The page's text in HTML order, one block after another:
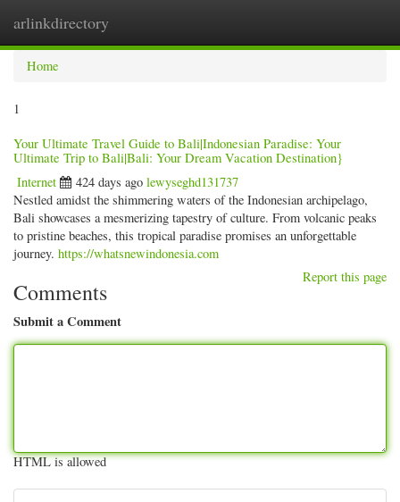
arlinkdirectory
Home
1
Your Ultimate Travel Guide to Bali|Indonesian Paradise: Your
Ultimate Trip to Bali|Bali: Your Dream Vacation Destination}
Internet 424 days ago lewyseghd131737
Nestled amidst the shimmering waters of the Indonesian archipelago,
Bali showcases a mesmerizing tapestry of culture. From volcanic peaks
to pristine beaches, this tropical paradise promises an unforgettable
journey. https://whatsnewindonesia.com
Report this page
Comments
Submit a Comment
HTML is allowed